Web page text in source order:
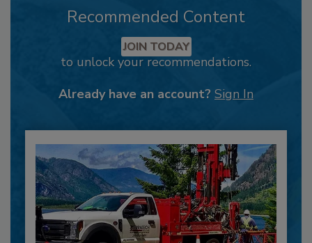
Recommended Content
JOIN TODAY
to unlock your recommendations.
Already have an account? Sign In